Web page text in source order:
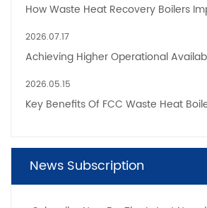
2026.07.17
2026.05.15
News Subscription